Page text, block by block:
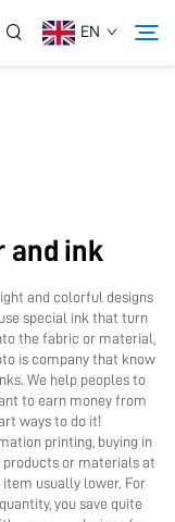
EN
and ink
and colorful designs
special ink that turn
the fabric or material,
is company that know
We help peoples to
to earn money from
ways to do it!
printing, buying in
or materials at
usually lower. For
you save quite